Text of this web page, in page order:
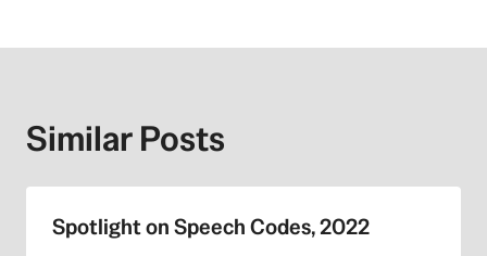
Similar Posts
Spotlight on Speech Codes, 2022